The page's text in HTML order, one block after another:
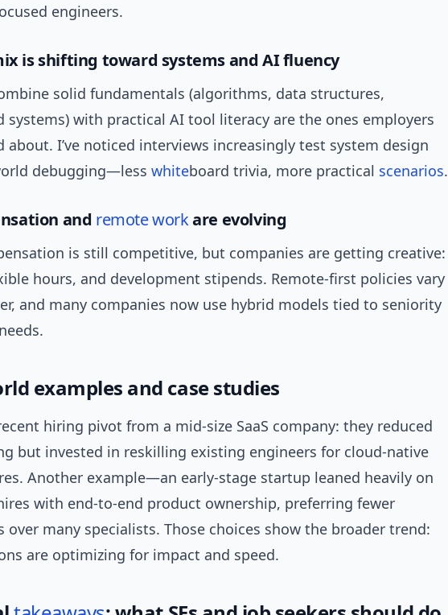
engineers.
is shifting toward systems and AI fluency
solid fundamentals (algorithms, data structures,
systems) with practical AI tool literacy are the ones employers
about. I’ve noticed interviews increasingly test system design
debugging—less whiteboard trivia, more practical scenarios.
and remote workare evolving
is still competitive, but companies are getting creative:
hours, and development stipends. Remote-first policies vary
and many companies now use hybrid models tied to seniority
examples and case studies
hiring pivot from a mid-size SaaS company: they reduced
but invested in reskilling existing engineers for cloud-native
Another example—an early-stage startup leaned heavily on
with end-to-end product ownership, preferring fewer
over many specialists. Those choices show the broader trend:
are optimizing for impact and speed.